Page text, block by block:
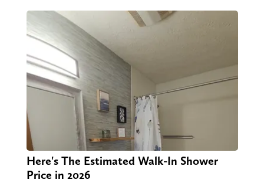
Here's The Estimated Walk-In Shower
Price in 2026